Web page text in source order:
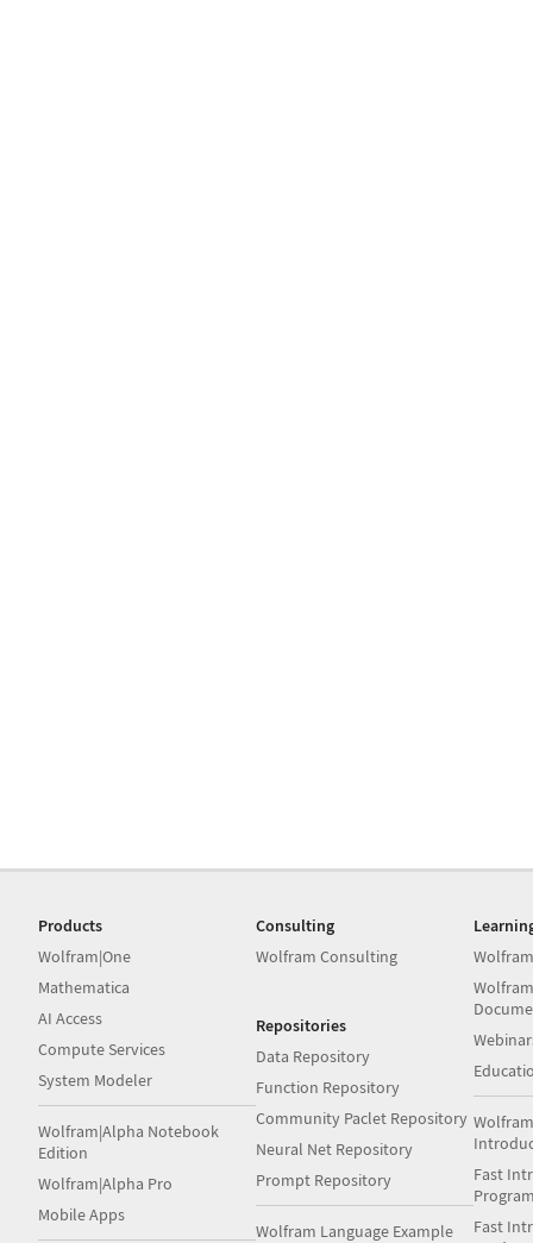
Products
Wolfram|One
Mathematica
AI Access
Compute Services
System Modeler
Wolfram|Alpha Notebook
Edition
Wolfram|Alpha Pro
Mobile Apps
Consulting
Wolfram Consulting
Repositories
Data Repository
Function Repository
Community Paclet Repository
Neural Net Repository
Prompt Repository
Wolfram Language Example
Fast
Fast